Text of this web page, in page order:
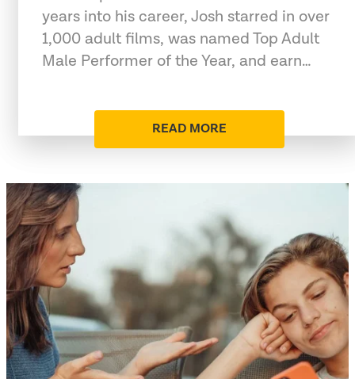
years into his career, Josh starred in over
1,000 adult films, was named Top Adult
Male Performer of the Year, and earn…
READ MORE